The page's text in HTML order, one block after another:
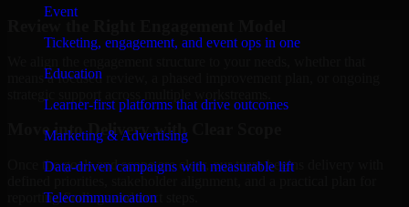
Event
Ticketing, engagement, and event ops in one
Education
Learner-first platforms that drive outcomes
Marketing & Advertising
Data-driven campaigns with measurable lift
Telecommunication
means a focused review, a phased improvement plan, or ongoing
Move into Delivery with Clear Scope
Once the goals and scope are clear, our team begins delivery with
reporting findings and next steps.